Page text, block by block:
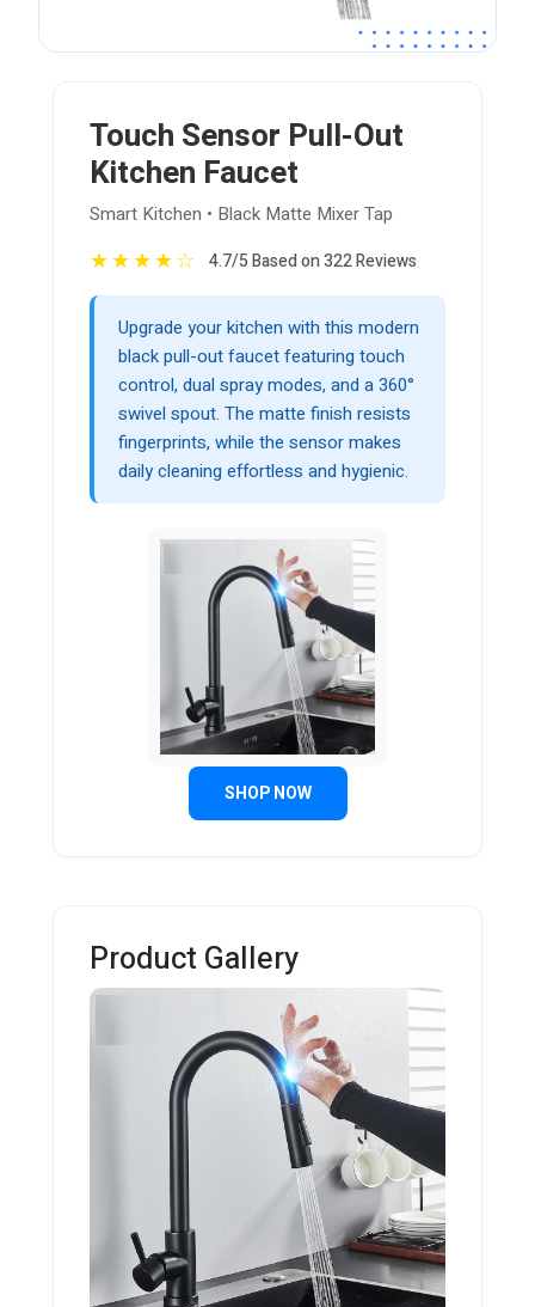
Touch Sensor Pull-Out
Kitchen Faucet
Smart Kitchen • Black Matte Mixer Tap
★★★★☆ 4.7/5 Based on 322 Reviews
Upgrade your kitchen with this modern
black pull-out faucet featuring touch
control, dual spray modes, and a 360°
swivel spout. The matte finish resists
fingerprints, while the sensor makes
daily cleaning effortless and hygienic.
SHOP NOW
Product Gallery